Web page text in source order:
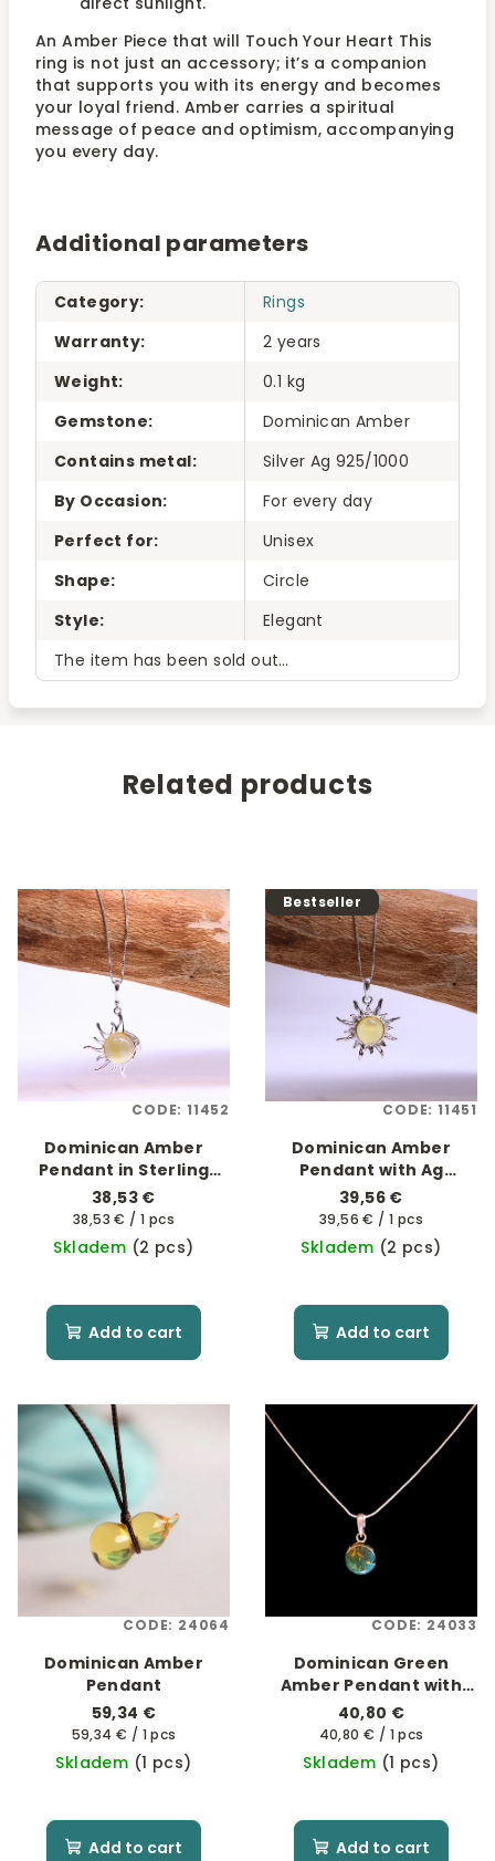
An Amber Piece that will Touch Your Heart This
ring is not just an accessory; it’s a companion
that supports you with its energy and becomes
your loyal friend. Amber carries a spiritual
message of peace and optimism, accompanying
you every day.
Additional parameters
Category:
Rings
Warranty:
2 years
Weight:
0.1 kg
Gemstone:
Dominican Amber
Contains metal:
Silver Ag 925/1000
By Occasion:
For every day
Perfect for:
Unisex
Shape:
Circle
Style:
Elegant
The item has been sold out…
Related products
Dominican Amber
Pendant in Sterling
Silver Ag 925/1000 -
"Soluna 2"
38,53 €
Measure
price:
38,53 € / 1 pcs
Skladem (2 pcs)
Add to cart
CODE: 11452
Bestseller
Dominican Amber
Pendant with Ag
925/1000 "For Sunny
Days"
39,56 €
Measure
price:
39,56 € / 1 pcs
Skladem (2 pcs)
Add to cart
CODE: 11451
Dominican Amber
Pendant
59,34 €
Measure
price:
59,34 € / 1 pcs
Skladem (1 pcs)
Add to cart
CODE: 24064
Dominican Green
Amber Pendant with
925 Sterling Silver
40,80 €
Measure
price:
40,80 € / 1 pcs
Skladem (1 pcs)
Add to cart
CODE: 24033